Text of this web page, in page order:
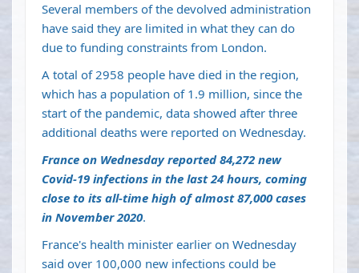
Several members of the devolved administration
have said they are limited in what they can do
due to funding constraints from London.
A total of 2958 people have died in the region,
which has a population of 1.9 million, since the
start of the pandemic, data showed after three
additional deaths were reported on Wednesday.
France on Wednesday reported 84,272 new
Covid-19 infections in the last 24 hours, coming
close to its all-time high of almost 87,000 cases
in November 2020.
France's health minister earlier on Wednesday
said over 100,000 new infections could be